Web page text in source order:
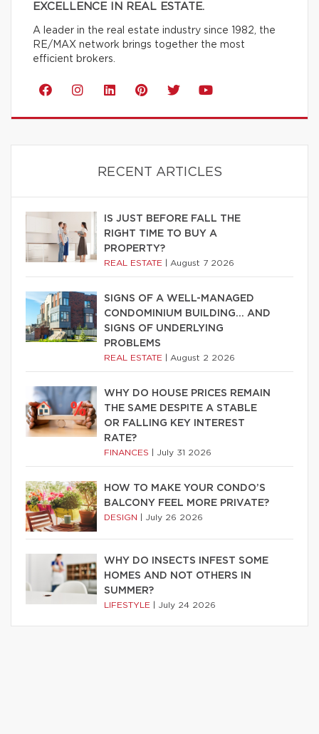
EXCELLENCE IN REAL ESTATE.
A leader in the real estate industry since 1982, the
RE/MAX network brings together the most
efficient brokers.
RECENT ARTICLES
IS JUST BEFORE FALL THE
RIGHT TIME TO BUY A
PROPERTY?
REAL ESTATE August 7 2026
SIGNS OF A WELL-MANAGED
CONDOMINIUM BUILDING… AND
SIGNS OF UNDERLYING
PROBLEMS
REAL ESTATE August 2 2026
WHY DO HOUSE PRICES REMAIN
THE SAME DESPITE A STABLE
OR FALLING KEY INTEREST
RATE?
FINANCES July 31 2026
HOW TO MAKE YOUR CONDO’S
BALCONY FEEL MORE PRIVATE?
DESIGN July 26 2026
WHY DO INSECTS INFEST SOME
HOMES AND NOT OTHERS IN
SUMMER?
LIFESTYLE July 24 2026